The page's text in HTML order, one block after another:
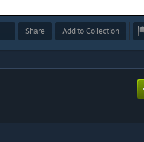
Share Add to Collection